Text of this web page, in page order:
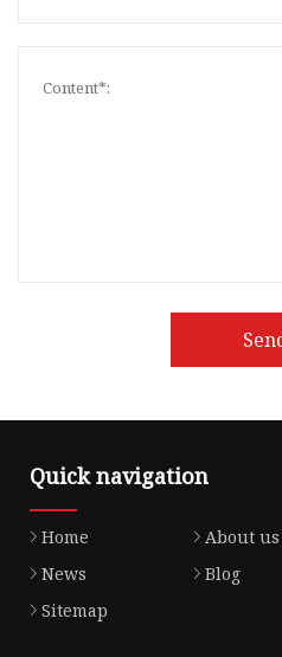
Quick navigation
Home About us
News
Blog
Sitemap